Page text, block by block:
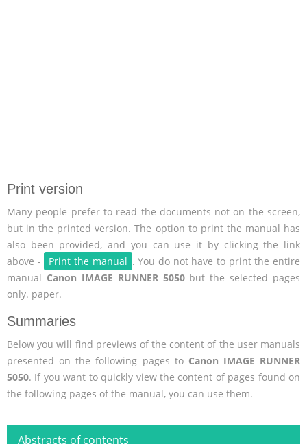
Print version
Many people prefer to read the documents not on the screen,
but in the printed version. The option to print the manual has
also been provided, and you can use it by clicking the link
above -
Print the manual . You do not have to print the entire
manual Canon IMAGE RUNNER 5050but the selected pages
only. paper.
Summaries
Below you will find previews of the content of the user manuals
presented on the following pages to Canon IMAGE RUNNER
5050. If you want to quickly view the content of pages found on
the following pages of the manual, you can use them.
Abstracts of contents